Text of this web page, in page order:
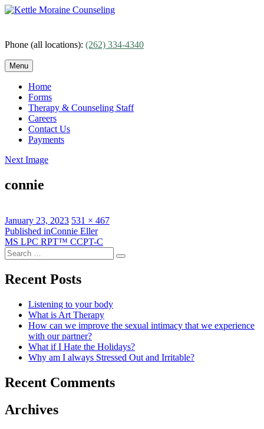
Skip
Phone (all locations): (262) 334-4340
Menu
Home
Forms
Therapy & Counseling Staff
Careers
Contact Us
Payments
Next Image
connie
Posted
on
January 23, 2023 Full
size
531 × 467
Post
navigation
Published inConnie Eller
MS LPC RPT™ CCPT-C
Search
for:
Search
Recent Posts
Listening to your body
What is Art Therapy
How can we improve the sexual intimacy that we experience
with our partner?
What if I Hate the Holidays?
Why am I always Stressed Out and Irritable?
Recent Comments
Archives